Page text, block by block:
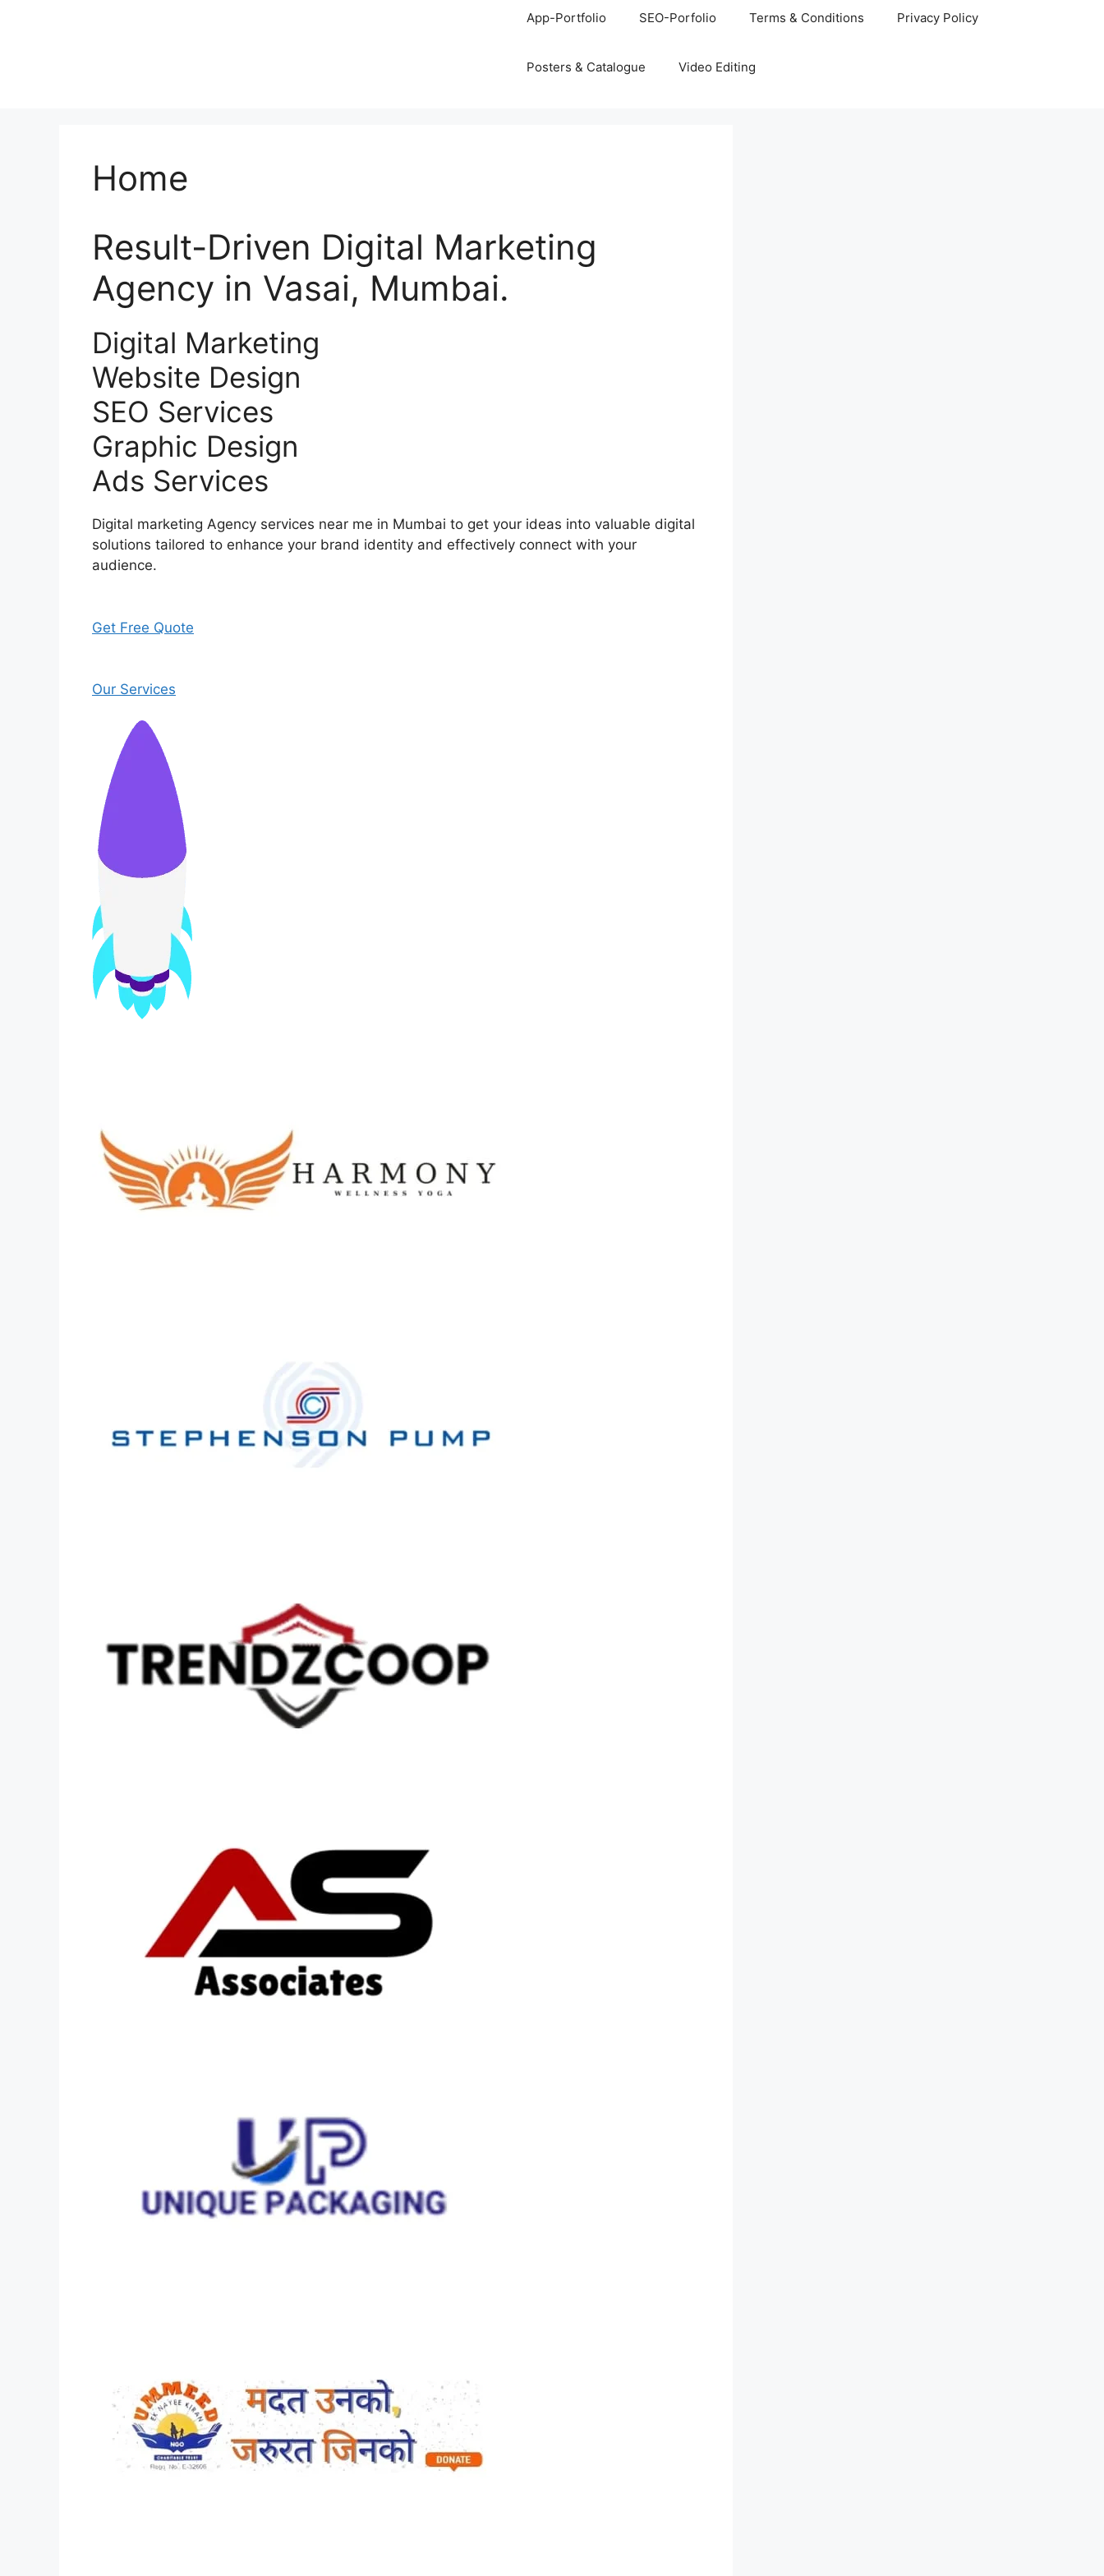
App-Portfolio SEO-Porfolio Terms & Conditions Privacy Policy
Posters & Catalogue Video Editing
Home
Result-Driven Digital Marketing
Agency in Vasai, Mumbai.
Digital Marketing
Website Design
SEO Services
Graphic Design
Ads Services
Digital marketing Agency services near me in Mumbai to get your ideas into valuable digital
solutions tailored to enhance your brand identity and effectively connect with your
audience.
Get Free Quote
Our Services